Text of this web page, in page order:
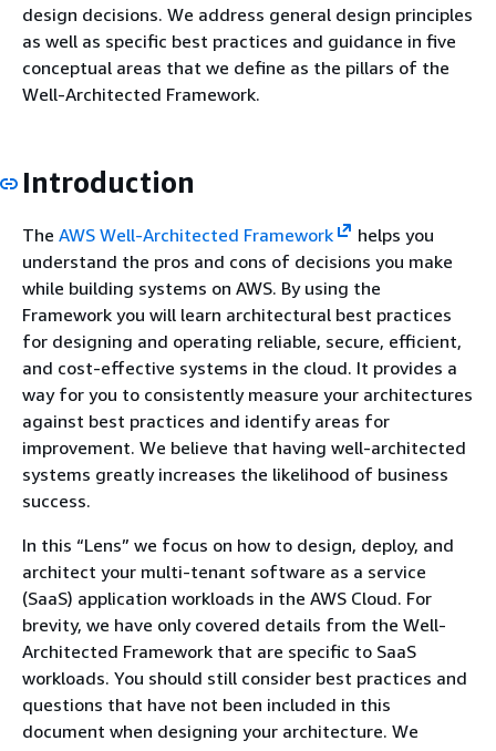
design decisions. We address general design principles
as well as specific best practices and guidance in five
conceptual areas that we define as the pillars of the
Well-Architected Framework.
Introduction
The AWS Well-Architected Framework
helps you
understand the pros and cons of decisions you make
while building systems on AWS. By using the
Framework you will learn architectural best practices
for designing and operating reliable, secure, efficient,
and cost-effective systems in the cloud. It provides a
way for you to consistently measure your architectures
against best practices and identify areas for
improvement. We believe that having well-architected
systems greatly increases the likelihood of business
success.
In this “Lens” we focus on how to design, deploy, and
architect your multi-tenant software as a service
(SaaS) application workloads in the AWS Cloud. For
brevity, we have only covered details from the Well-
Architected Framework that are specific to SaaS
workloads. You should still consider best practices and
questions that have not been included in this
document when designing your architecture. We